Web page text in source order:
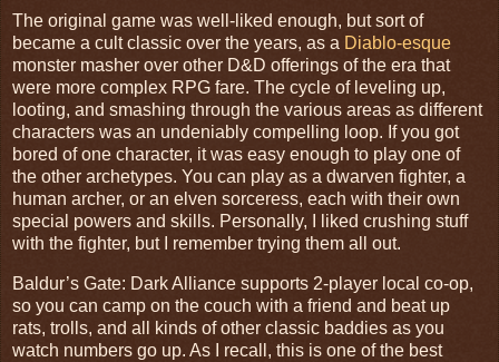
The original game was well-liked enough, but sort of
became a cult classic over the years, as a Diablo-esque
monster masher over other D&D offerings of the era that
were more complex RPG fare. The cycle of leveling up,
looting, and smashing through the various areas as different
characters was an undeniably compelling loop. If you got
bored of one character, it was easy enough to play one of
the other archetypes. You can play as a dwarven fighter, a
human archer, or an elven sorceress, each with their own
special powers and skills. Personally, I liked crushing stuff
with the fighter, but I remember trying them all out.
Baldur’s Gate: Dark Alliance supports 2-player local co-op,
so you can camp on the couch with a friend and beat up
rats, trolls, and all kinds of other classic baddies as you
watch numbers go up. As I recall, this is one of the best